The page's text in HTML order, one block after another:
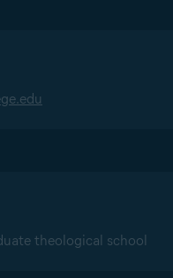
theological school